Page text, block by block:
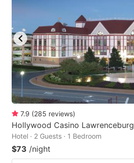
7.9 (285 reviews)
Hollywood Casino Lawrenceburg
Hotel · 2 Guests · 1 Bedroom
$73 /night